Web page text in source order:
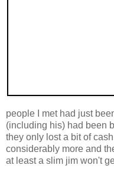
people I met had just
(including his) had been
they only lost a bit of
considerably more and
at least a slim jim won't